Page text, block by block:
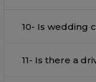
10- Is
11- Is there a